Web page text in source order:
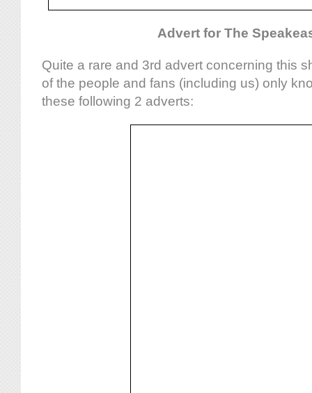
Advert for The
Quite a rare and 3rd advert concerning this
of the people and fans (including us) only
these following 2 adverts: